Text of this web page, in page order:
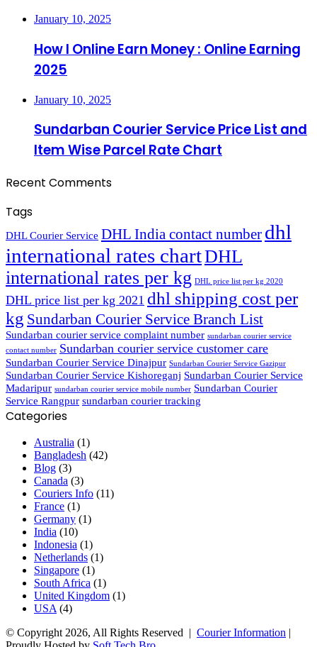
January 10, 2025
How I Online Earn Money : Online Earning
2025
January 10, 2025
Sundarban Courier Service Price List and
Item Wise Parcel Rate Chart
Recent Comments
Tags
DHL Courier Service DHL India contact number dhl
international rates chartDHL
international rates per kg DHL price list per kg 2020
DHL price list per kg 2021 dhl shipping cost per
kg Sundarban Courier Service Branch List
Sundarban courier service complaint number sundarban courier service
contact number Sundarban courier service customer care
Sundarban Courier Service Dinajpur Sundarban Courier Service Gazipur
Sundarban Courier Service Kishoreganj Sundarban Courier Service
Madaripur sundarban courier service mobile number Sundarban Courier
Service Rangpur sundarban courier tracking
Categories
Australia (1)
Bangladesh (42)
Blog (3)
Canada (3)
Couriers Info (11)
France (1)
Germany (1)
India (10)
Indonesia (1)
Netherlands (1)
Singapore (1)
South Africa (1)
United Kingdom (1)
USA (4)
© Copyright 2026, All Rights Reserved | Courier Information |